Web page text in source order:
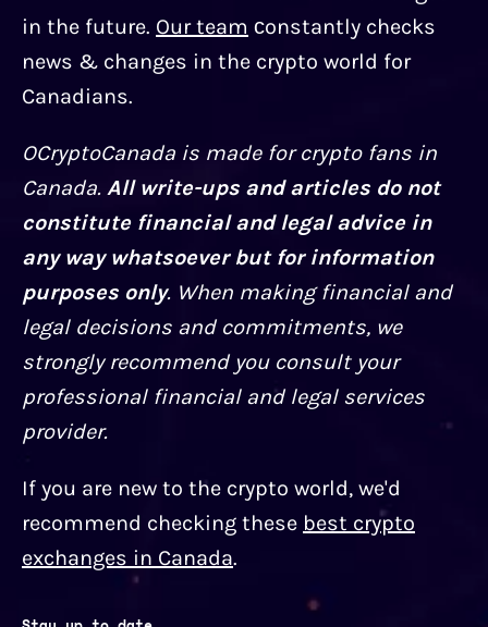
in the future. Our team сonstantly checks
news & changes in the crypto world for
Canadians.
OCryptoCanada is made for crypto fans in
Canada. All write-ups and articles do not
constitute financial and legal advice in
any way whatsoever but for information
purposes only. When making financial and
legal decisions and commitments, we
strongly recommend you consult your
professional financial and legal services
provider.
If you are new to the crypto world, we'd
recommend checking these best crypto
exchanges in Canada.